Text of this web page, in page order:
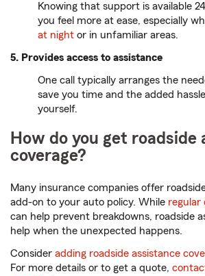
Knowing that support is available
you feel more at ease, especially
at night or in unfamiliar areas.
5. Provides access to assistance
One call typically arranges the
save you time and the added
yourself.
How do you get roadside
coverage?
Many insurance companies offer
add-on to your auto policy. While regular
can help prevent breakdowns, roadside
help when the unexpected happens.
Consider adding roadside assistance
For more details or to get a quote,